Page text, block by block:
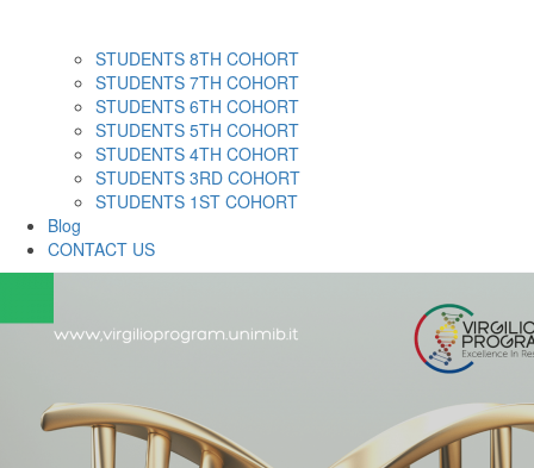
STUDENTS 8TH COHORT
STUDENTS 7TH COHORT
STUDENTS 6TH COHORT
STUDENTS 5TH COHORT
STUDENTS 4TH COHORT
STUDENTS 3RD COHORT
STUDENTS 1ST COHORT
Blog
CONTACT US